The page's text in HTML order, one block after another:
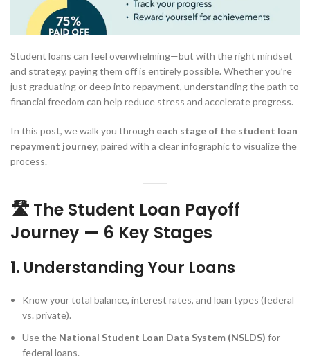
Student loans can feel overwhelming—but with the right mindset
and strategy, paying them off is entirely possible. Whether you’re
just graduating or deep into repayment, understanding the path to
financial freedom can help reduce stress and accelerate progress.
In this post, we walk you through each stage of the student loan
repayment journey, paired with a clear infographic to visualize the
process.
🛣️ The Student Loan Payoff
Journey — 6 Key Stages
1. Understanding Your Loans
Know your total balance, interest rates, and loan types (federal
vs. private).
Use the National Student Loan Data System (NSLDS) for
federal loans.